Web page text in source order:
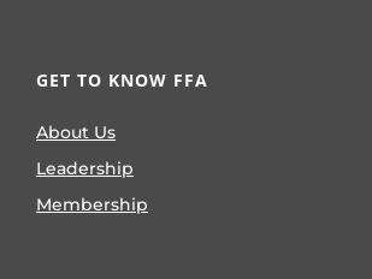
GET TO KNOW FFA
About Us
Leadership
Membership